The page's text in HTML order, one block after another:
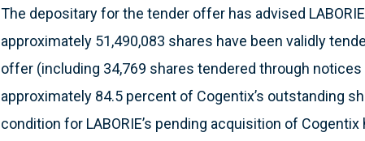
The depositary for the tender offer has advised
approximately 51,490,083 shares have been validly
offer (including 34,769 shares tendered through
approximately 84.5 percent of Cogentix’s outstanding
condition for LABORIE’s pending acquisition of